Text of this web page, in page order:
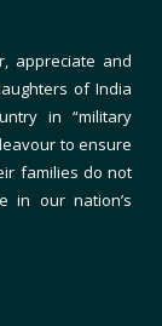
appreciate and
of India
in “military
to ensure
families do not
in our nation’s